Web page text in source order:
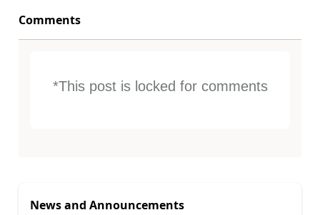
Comments
*This post is locked for comments
News and Announcements